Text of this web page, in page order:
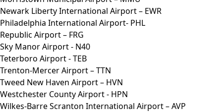
Newark Liberty International Airport – EWR
Philadelphia International Airport- PHL
Republic Airport – FRG
Sky Manor Airport - N40
Teterboro Airport - TEB
Trenton-Mercer Airport – TTN
Tweed New Haven Airport – HVN
Westchester County Airport - HPN
Wilkes-Barre Scranton International Airport – AVP